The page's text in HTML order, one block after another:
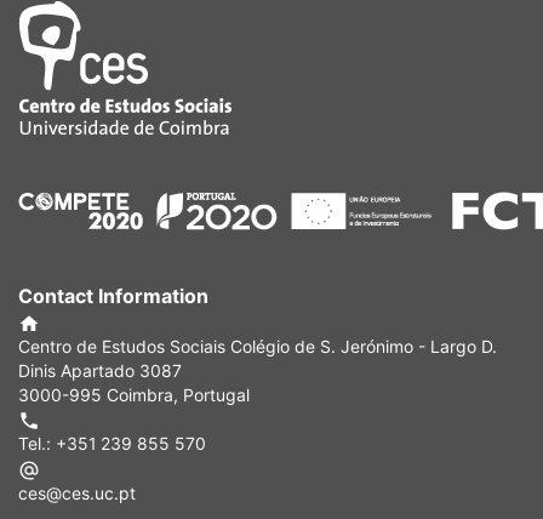
Contact Information
Centro de Estudos Sociais Colégio de S. Jerónimo - Largo D.
Dinis Apartado 3087
3000-995 Coimbra, Portugal
Tel.: +351 239 855 570
ces@ces.uc.pt